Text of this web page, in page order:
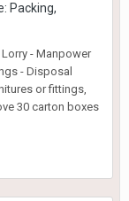
Packing,
- Manpower
- Disposal
or fittings,
30 carton boxes